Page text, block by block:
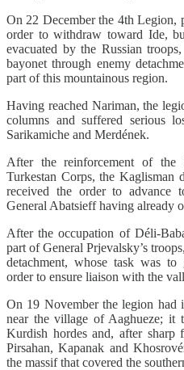
On 22 December the 4th Legion,
order to withdraw toward Ide,
evacuated by the Russian
bayonet through enemy
part of this mountainous region.
Having reached Nariman, the
columns and suffered serious
Sarikamiche and Merdének.
After the reinforcement of the
Turkestan Corps, the Kaglisman
received the order to advance
General Abatsieff having already
After the occupation of Déli-
part of General Prjevalsky’s
detachment, whose task was
order to ensure liaison with the
On 19 November the legion had
near the village of Aaghueze; it
Kurdish hordes and, after
Pirsahan, Kapanak and
the massif that covered the